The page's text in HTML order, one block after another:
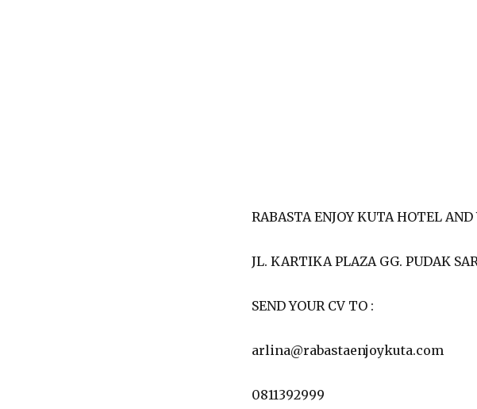
RABASTA ENJOY KUTA HOTEL
JL. KARTIKA PLAZA GG. PUDAK
SEND YOUR CV TO :
arlina@rabastaenjoykuta.com
0811392999